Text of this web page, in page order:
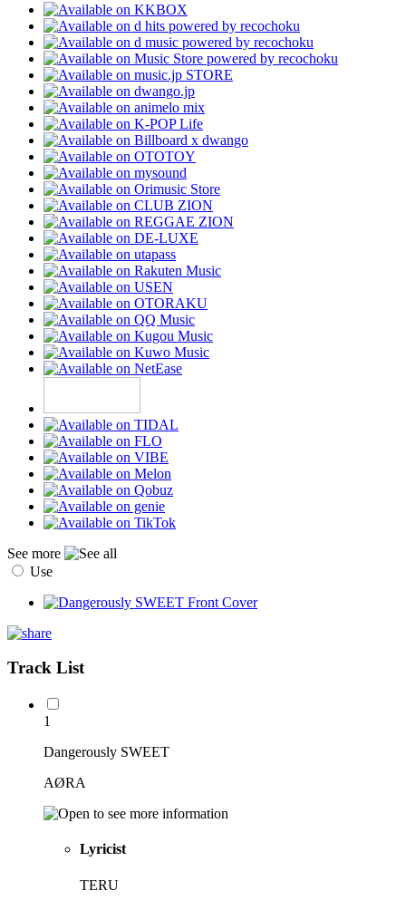
See more
Use
Track List
1
Dangerously SWEET
AØRA
Lyricist
TERU